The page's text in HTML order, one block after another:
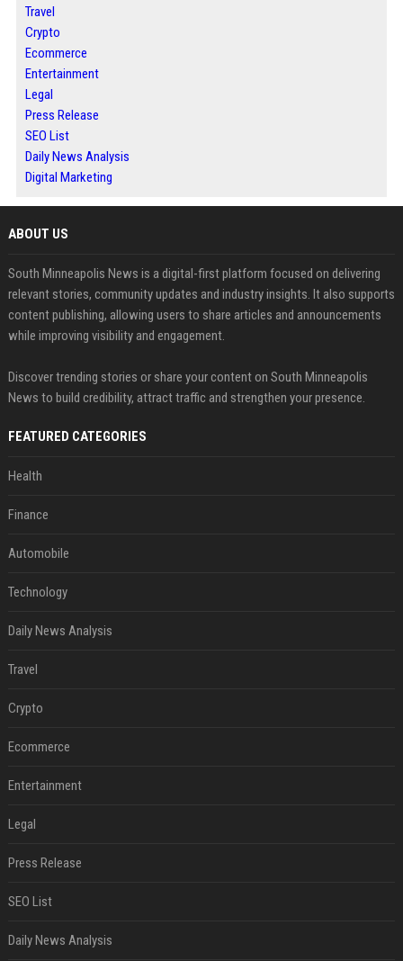
Travel
Crypto
Ecommerce
Entertainment
Legal
Press Release
SEO List
Daily News Analysis
Digital Marketing
ABOUT US
South Minneapolis News is a digital-first platform focused on delivering
relevant stories, community updates and industry insights. It also supports
content publishing, allowing users to share articles and announcements
while improving visibility and engagement.
Discover trending stories or share your content on South Minneapolis
News to build credibility, attract traffic and strengthen your presence.
FEATURED CATEGORIES
Health
Finance
Automobile
Technology
Daily News Analysis
Travel
Crypto
Ecommerce
Entertainment
Legal
Press Release
SEO List
Daily News Analysis